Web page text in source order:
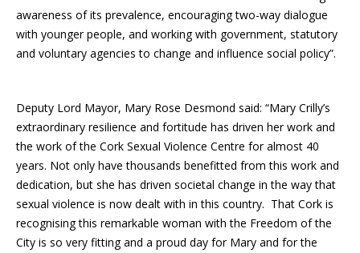
awareness of its prevalence, encouraging two-way dialogue
with younger people, and working with government, statutory
and voluntary agencies to change and influence social policy”.
Deputy Lord Mayor, Mary Rose Desmond said: “Mary Crilly’s
extraordinary resilience and fortitude has driven her work and
the work of the Cork Sexual Violence Centre for almost 40
years. Not only have thousands benefitted from this work and
dedication, but she has driven societal change in the way that
sexual violence is now dealt with in this country. That Cork is
recognising this remarkable woman with the Freedom of the
City is so very fitting and a proud day for Mary and for the